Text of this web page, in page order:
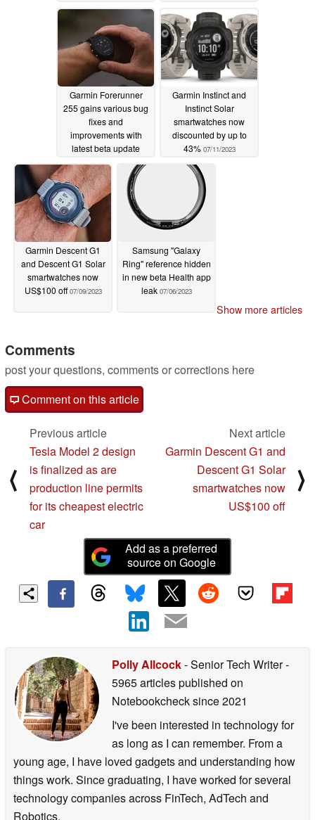
Garmin Forerunner
255 gains various bug
fixes and
improvements with
latest beta update
07/11/2023
Garmin Instinct and
Instinct Solar
smartwatches now
discounted by up to
43% 07/11/2023
Garmin Descent G1
and Descent G1 Solar
smartwatches now
US$100 off07/09/2023
Samsung "Galaxy
Ring" reference hidden
in new beta Health app
leak 07/06/2023
Show more articles
Comments
post your questions, comments or corrections here
Comment on this article
⟨
Previous article
Tesla Model 2 design
is finalized as are
production line permits
for its cheapest electric
car
Next article
Garmin Descent G1 and
Descent G1 Solar
smartwatches now
US$100 off
⟩
Add as a preferred
source on Google
Polly Allcock- Senior Tech Writer-
5965 articles published on
Notebookchecksince 2021
I've been interested in technology for
as long as I can remember. From a
young age, I have loved gadgets and understanding how
things work. Since graduating, I have worked for several
technology companies across FinTech, AdTech and
Robotics.